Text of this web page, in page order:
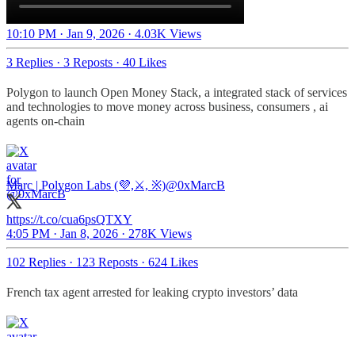
10:10 PM · Jan 9, 2026 · 4.03K Views
3 Replies · 3 Reposts · 40 Likes
Polygon to launch Open Money Stack, a integrated stack of services
and technologies to move money across business, consumers , ai
agents on-chain
Marc | Polygon Labs (💜,⚔️, ※)@0xMarcB
https://t.co/cua6psQTXY
4:05 PM · Jan 8, 2026 · 278K Views
102 Replies · 123 Reposts · 624 Likes
French tax agent arrested for leaking crypto investors’ data